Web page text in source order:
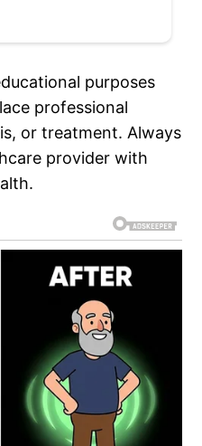
purposes
professional
or treatment. Always
provider with